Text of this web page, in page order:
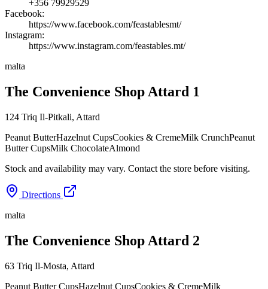
+356 79929529
Facebook:
https://www.facebook.com/feastablesmt/
Instagram:
https://www.instagram.com/feastables.mt/
malta
The Convenience Shop Attard 1
124 Triq Il-Pitkali, Attard
Peanut ButterHazelnut CupsCookies & CremeMilk CrunchPeanut
Butter CupsMilk ChocolateAlmond
Stock and availability may vary. Contact the store before visiting.
Directions
malta
The Convenience Shop Attard 2
63 Triq Il-Mosta, Attard
Peanut Butter CupsHazelnut CupsCookies & CremeMilk